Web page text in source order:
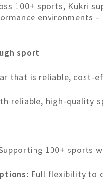
100+ sports, Kukri
environments
sport
that is reliable, cost-
reliable, high-quality
100+ sports
Full flexibility to